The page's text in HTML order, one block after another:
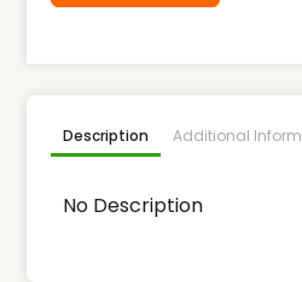
Description Additional
No Description